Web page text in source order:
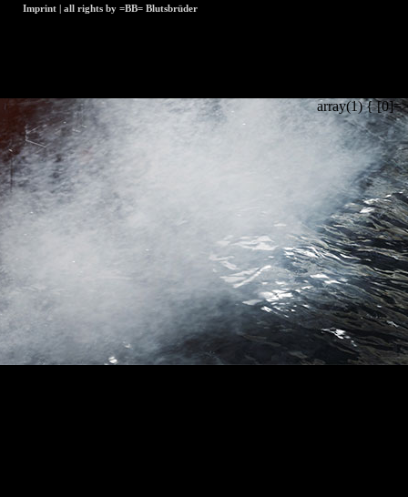
Imprint | all rights by =BB= Blutsbrüder
array(1) {